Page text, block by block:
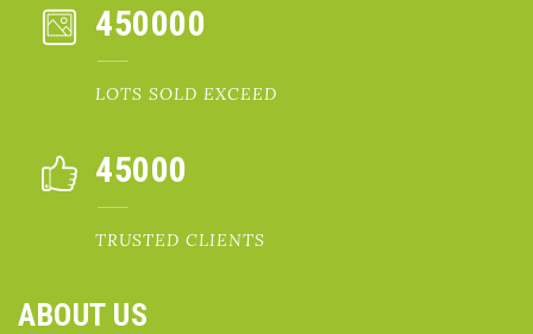
450000
LOTS SOLD EXCEED
45000
TRUSTED CLIENTS
ABOUT US